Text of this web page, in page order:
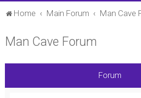
Home Main Forum Man Cave
Man Cave Forum
Forum